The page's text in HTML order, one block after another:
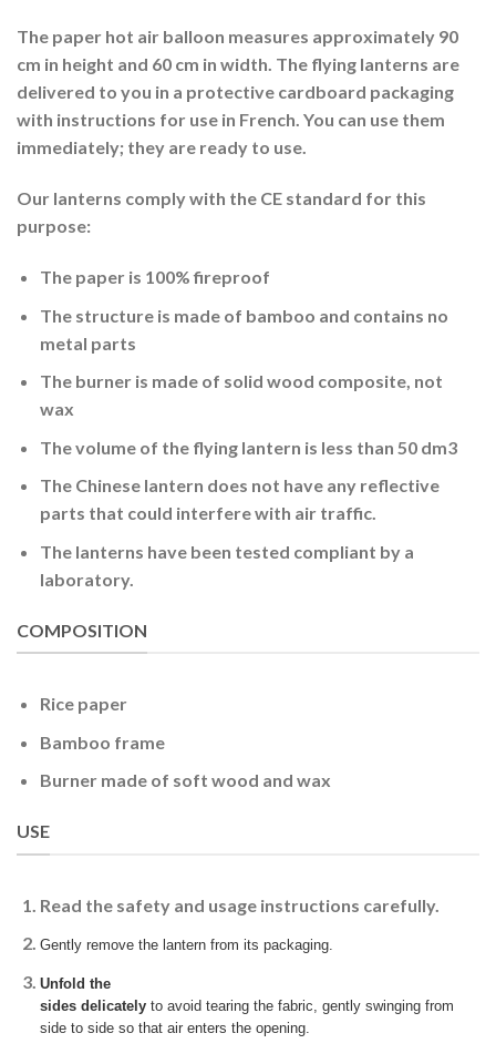
The paper hot air balloon measures approximately 90
cm in height and 60 cm in width. The flying lanterns are
delivered to you in a protective cardboard packaging
with instructions for use in French. You can use them
immediately; they are ready to use.
Our lanterns comply with the CE standard for this
purpose:
The paper is 100% fireproof
The structure is made of bamboo and contains no
metal parts
The burner is made of solid wood composite, not
wax
The volume of the flying lantern is less than 50 dm3
The Chinese lantern does not have any reflective
parts that could interfere with air traffic.
The lanterns have been tested compliant by a
laboratory.
COMPOSITION
Rice paper
Bamboo frame
Burner made of soft wood and wax
USE
Read the safety and usage instructions carefully.
Gently remove the lantern from its packaging.
Unfold the
sides delicatelyto avoid tearing the fabric, gently swinging from
side to side so that air enters the opening.